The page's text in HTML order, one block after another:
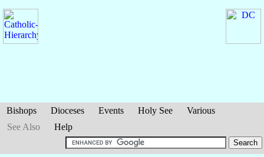
Bishops Dioceses Events Holy See
Various
See Also
Help